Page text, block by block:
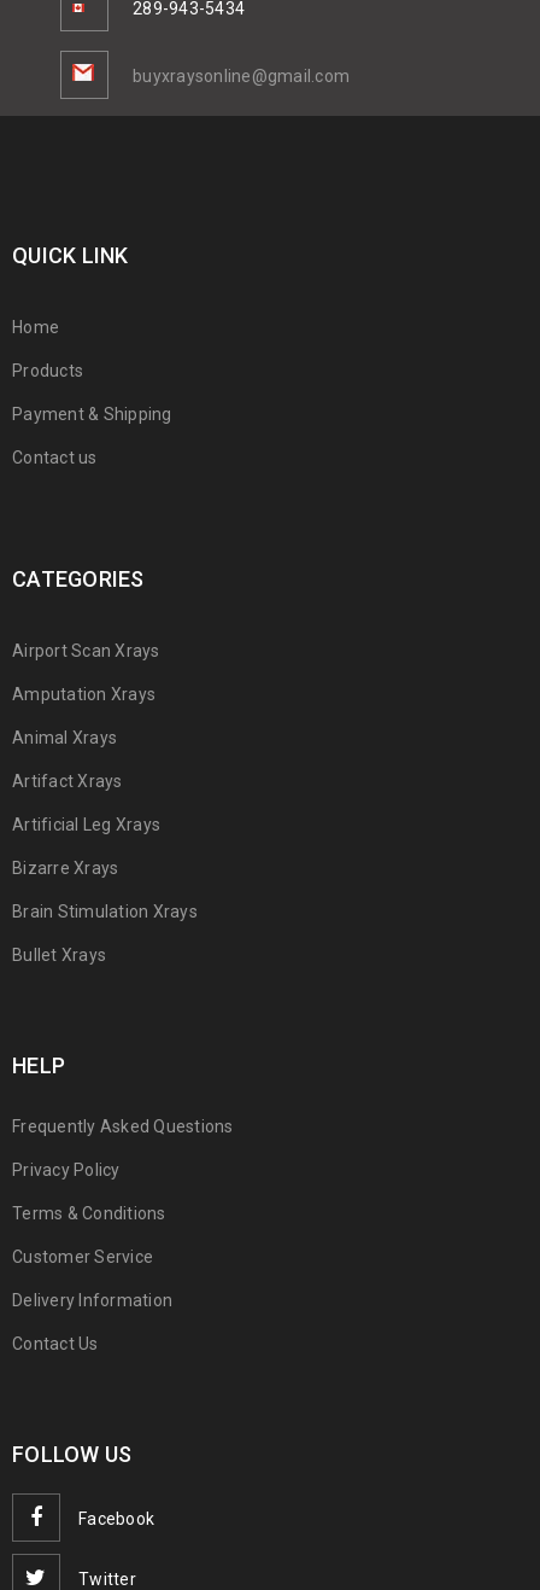
289-943-5434
buyxraysonline@gmail.com
QUICK LINK
Home
Products
Payment & Shipping
Contact us
CATEGORIES
Airport Scan Xrays
Amputation Xrays
Animal Xrays
Artifact Xrays
Artificial Leg Xrays
Bizarre Xrays
Brain Stimulation Xrays
Bullet Xrays
HELP
Frequently Asked Questions
Privacy Policy
Terms & Conditions
Customer Service
Delivery Information
Contact Us
FOLLOW US
Facebook
Twitter